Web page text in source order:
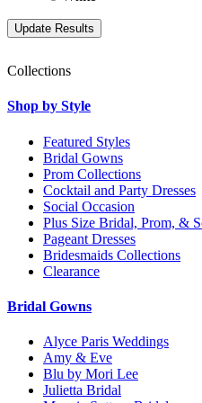
Collections
Shop by Style
Featured Styles
Bridal Gowns
Prom Collections
Cocktail and Party Dresses
Social Occasion
Plus Size Bridal, Prom, &
Pageant Dresses
Bridesmaids Collections
Clearance
Bridal Gowns
Alyce Paris Weddings
Amy & Eve
Blu by Mori Lee
Julietta Bridal